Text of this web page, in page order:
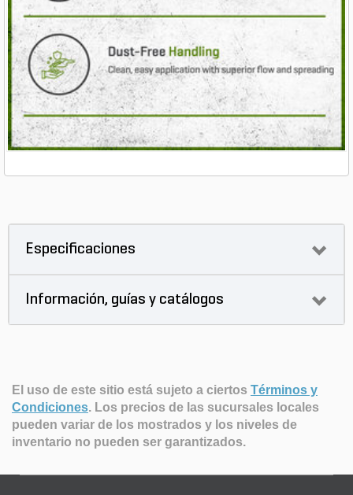
Especificaciones
Información, guías y catálogos
El uso de este sitio está sujeto a ciertos Términos y
Condiciones. Los precios de las sucursales locales
pueden variar de los mostrados y los niveles de
inventario no pueden ser garantizados.